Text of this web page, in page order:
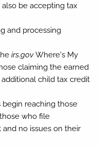
also be accepting tax
and processing
irs.govWhere's My
claiming the earned
child tax credit
begin reaching those
who file
no issues on their